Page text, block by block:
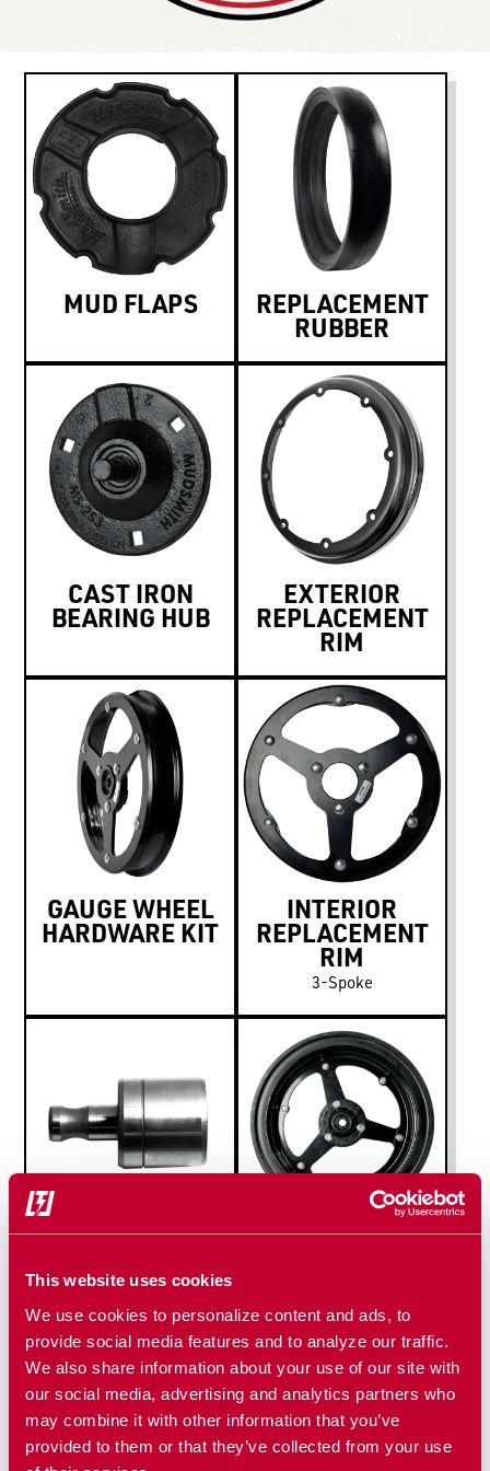
This website uses cookies
We use cookies to personalize content and ads, to
provide social media features and to analyze our traffic.
We also share information about your use of our site with
our social media, advertising and analytics partners who
may combine it with other information that you’ve
provided to them or that they’ve collected from your use
MUD FLAPS REPLACEMENT
RUBBER
CAST IRON
BEARING HUB
EXTERIOR
REPLACEMENT
RIM
GAUGE WHEEL
HARDWARE KIT
INTERIOR
REPLACEMENT
RIM
3-Spoke
BEARINGS